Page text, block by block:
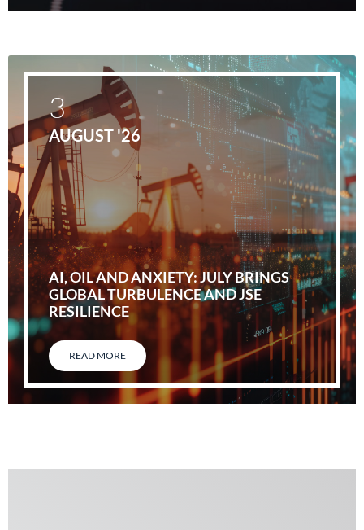
AI, OIL AND ANXIETY: JULY BRINGS
GLOBAL TURBULENCE AND JSE
RESILIENCE
READ MORE
3
AUGUST '26